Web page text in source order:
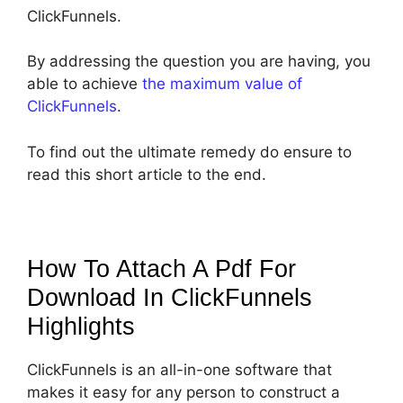
ClickFunnels.
By addressing the question you are having, you
able to achieve the maximum value of
ClickFunnels.
To find out the ultimate remedy do ensure to
read this short article to the end.
How To Attach A Pdf For
Download In ClickFunnels
Highlights
ClickFunnels is an all-in-one software that
makes it easy for any person to construct a